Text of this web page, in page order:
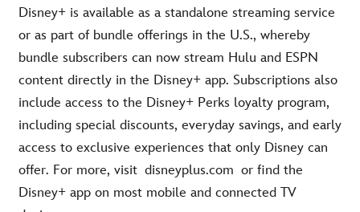
Disney+ is available as a standalone streaming service
or as part of bundle offerings in the U.S., whereby
bundle subscribers can now stream Hulu and ESPN
content directly in the Disney+ app. Subscriptions also
include access to the Disney+ Perks loyalty program,
including special discounts, everyday savings, and early
access to exclusive experiences that only Disney can
offer. For more, visit disneyplus.com or find the
Disney+ app on most mobile and connected TV